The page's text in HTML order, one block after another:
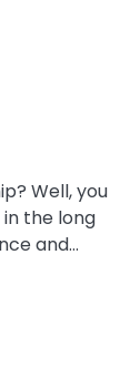
Well, you
the long
and…